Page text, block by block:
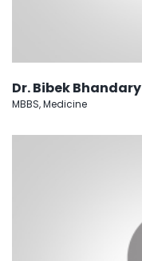
Dr. Bibek Bhandary
MBBS, Medicine